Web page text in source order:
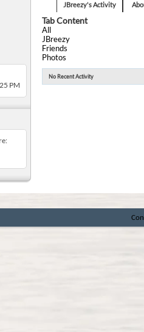
PM
JBreezy's Activity
Tab Content
All
JBreezy
Friends
Photos
No Recent Activity